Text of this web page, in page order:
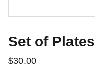
Set of Plates
$30.00